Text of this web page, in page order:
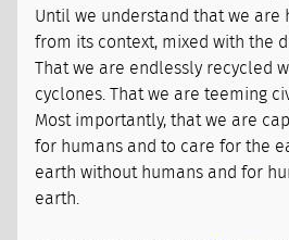
Until we understand that we are
from its context, mixed with the
That we are endlessly recycled
cyclones. That we are teeming
Most importantly, that we are
for humans and to care for the
earth without humans and for
earth.